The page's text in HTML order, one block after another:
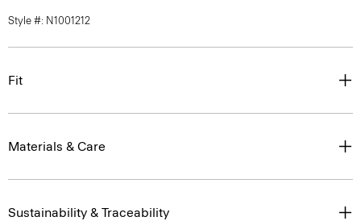
Style #: N1001212
Fit
Materials & Care
Sustainability & Traceability